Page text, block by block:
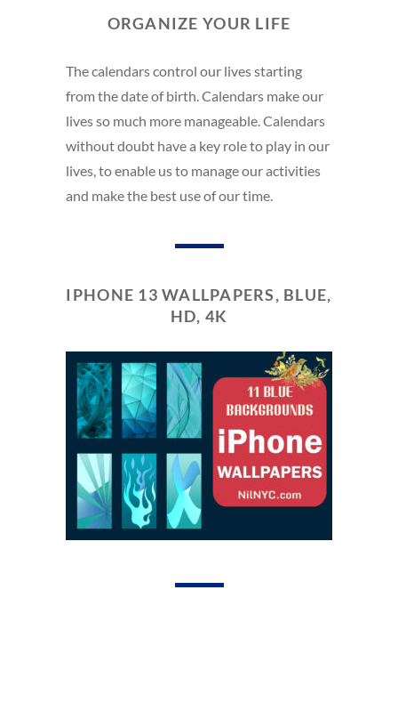
ORGANIZE YOUR LIFE
The calendars control our lives starting
from the date of birth. Calendars make our
lives so much more manageable. Calendars
without doubt have a key role to play in our
lives, to enable us to manage our activities
and make the best use of our time.
IPHONE 13 WALLPAPERS, BLUE,
HD, 4K